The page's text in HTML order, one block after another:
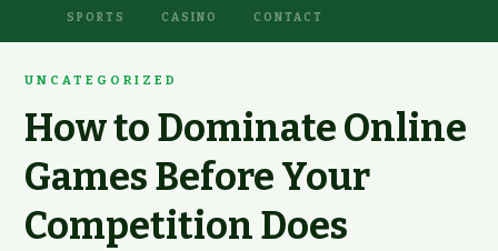
SPORTS CASINO CONTACT
UNCATEGORIZED
How to Dominate Online
Games Before Your
Competition Does